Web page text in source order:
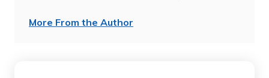
More From the Author